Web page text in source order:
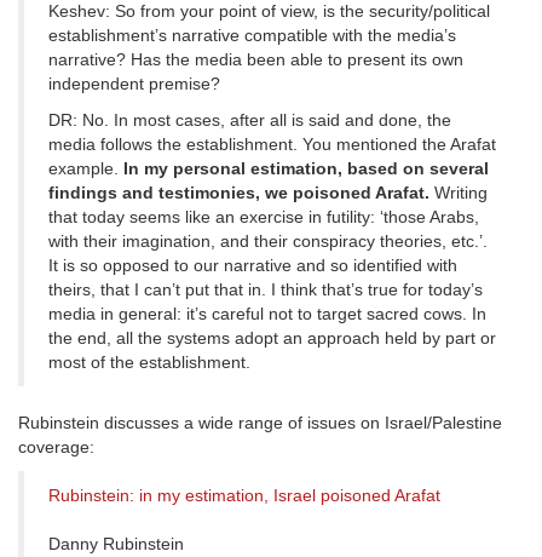
Keshev: So from your point of view, is the security/political
establishment’s narrative compatible with the media’s
narrative? Has the media been able to present its own
independent premise?
DR: No. In most cases, after all is said and done, the
media follows the establishment. You mentioned the Arafat
example. In my personal estimation, based on several
findings and testimonies, we poisoned Arafat. Writing
that today seems like an exercise in futility: ‘those Arabs,
with their imagination, and their conspiracy theories, etc.’.
It is so opposed to our narrative and so identified with
theirs, that I can’t put that in. I think that’s true for today’s
media in general: it’s careful not to target sacred cows. In
the end, all the systems adopt an approach held by part or
most of the establishment.
Rubinstein discusses a wide range of issues on Israel/Palestine
coverage:
Rubinstein: in my estimation, Israel poisoned Arafat
Danny Rubinstein